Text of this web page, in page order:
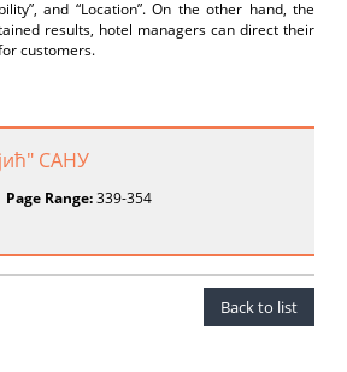
and “Location”. On the other hand, the
results, hotel managers can direct their
customers.
САНУ
Page Range:339-354
Back to list